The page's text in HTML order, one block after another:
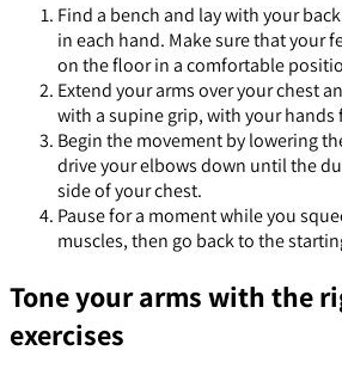
Find a bench and lay with your
in each hand. Make sure that your
on the floor in a comfortable
Extend your arms over your chest
with a supine grip, with your hands
Begin the movement by lowering
drive your elbows down until the
side of your chest.
Pause for a moment while you
muscles, then go back to the
Tone your arms with the
exercises